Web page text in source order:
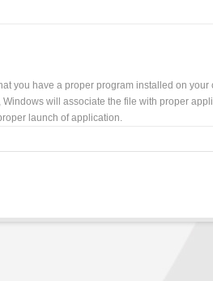
you have a proper program installed on
Windows will associate the file with proper
launch of application.